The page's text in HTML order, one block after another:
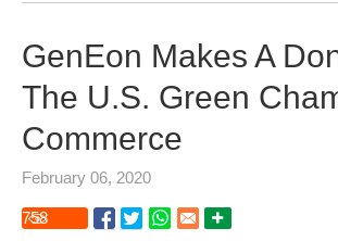
GenEon Makes A
The U.S. Green
Commerce
February 06, 2020
758